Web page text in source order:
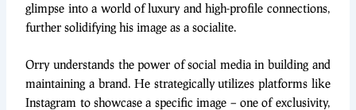
glimpse into a world of luxury and high-profile connections,
further solidifying his image as a socialite.
Orry understands the power of social media in building and
maintaining a brand. He strategically utilizes platforms like
Instagram to showcase a specific image – one of exclusivity,